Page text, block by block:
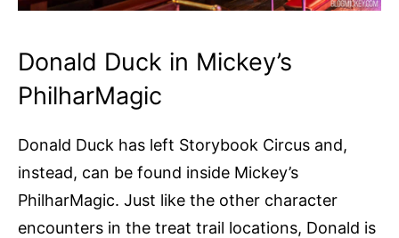
Donald Duck in Mickey’s
PhilharMagic
Donald Duck has left Storybook Circus and,
instead, can be found inside Mickey’s
PhilharMagic. Just like the other character
encounters in the treat trail locations, Donald is